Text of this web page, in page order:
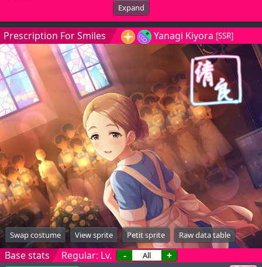
Expand
Prescription For Smiles Yanagi Kiyora [SSR]
Swap costume View sprite Petit sprite Raw data table
Base stats Regular: Lv. -
+